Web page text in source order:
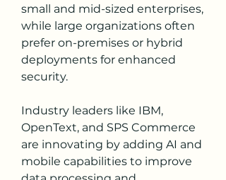
small and mid-sized enterprises,
while large organizations often
prefer on-premises or hybrid
deployments for enhanced
security.
Industry leaders like IBM,
OpenText, and SPS Commerce
are innovating by adding AI and
mobile capabilities to improve